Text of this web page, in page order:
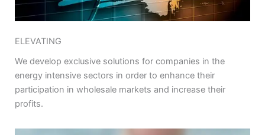
ELEVATING
We develop exclusive solutions for companies in the
energy intensive sectors in order to enhance their
participation in wholesale markets and increase their
profits.